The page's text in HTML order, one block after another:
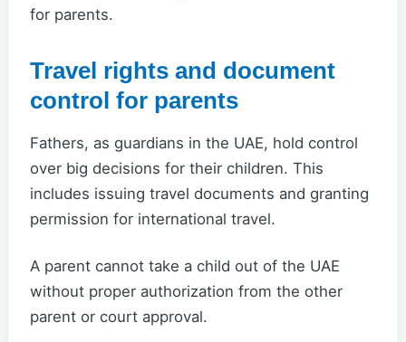
for parents.
Travel rights and document
control for parents
Fathers, as guardians in the UAE, hold control
over big decisions for their children. This
includes issuing travel documents and granting
permission for international travel.
A parent cannot take a child out of the UAE
without proper authorization from the other
parent or court approval.